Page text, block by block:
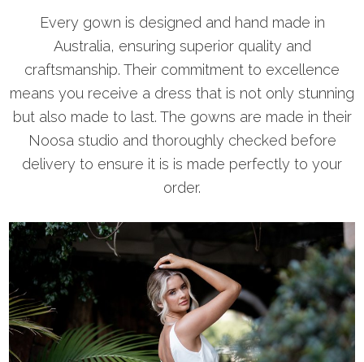
Every gown is designed and hand made in
Australia, ensuring superior quality and
craftsmanship. Their commitment to excellence
means you receive a dress that is not only stunning
but also made to last. The gowns are made in their
Noosa studio and thoroughly checked before
delivery to ensure it is is made perfectly to your
order.